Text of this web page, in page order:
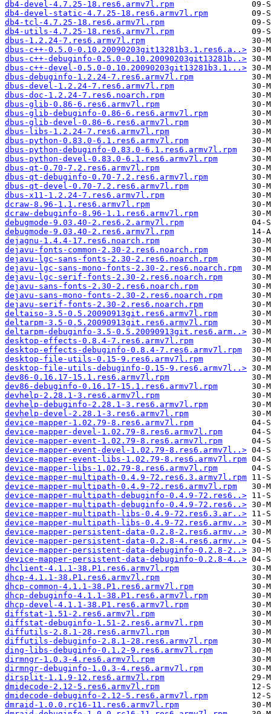
db4-devel-4.7.25-18.res6.armv7l.rpm
db4-devel-static-4.7.25-18.res6.armv7l.rpm
db4-tcl-4.7.25-18.res6.armv7l.rpm
db4-utils-4.7.25-18.res6.armv7l.rpm
dbus-1.2.24-7.res6.armv7l.rpm
dbus-c++-0.5.0-0.10.20090203git13281b3.1.res6.a..>
dbus-c++-debuginfo-0.5.0-0.10.20090203git13281b..>
dbus-c++-devel-0.5.0-0.10.20090203git13281b3.1...>
dbus-debuginfo-1.2.24-7.res6.armv7l.rpm
dbus-devel-1.2.24-7.res6.armv7l.rpm
dbus-doc-1.2.24-7.res6.noarch.rpm
dbus-glib-0.86-6.res6.armv7l.rpm
dbus-glib-debuginfo-0.86-6.res6.armv7l.rpm
dbus-glib-devel-0.86-6.res6.armv7l.rpm
dbus-libs-1.2.24-7.res6.armv7l.rpm
dbus-python-0.83.0-6.1.res6.armv7l.rpm
dbus-python-debuginfo-0.83.0-6.1.res6.armv7l.rpm
dbus-python-devel-0.83.0-6.1.res6.armv7l.rpm
dbus-qt-0.70-7.2.res6.armv7l.rpm
dbus-qt-debuginfo-0.70-7.2.res6.armv7l.rpm
dbus-qt-devel-0.70-7.2.res6.armv7l.rpm
dbus-x11-1.2.24-7.res6.armv7l.rpm
dcraw-8.96-1.1.res6.armv7l.rpm
dcraw-debuginfo-8.96-1.1.res6.armv7l.rpm
debugmode-9.03.40-2.res6.2.armv7l.rpm
debugmode-9.03.40-2.res6.armv7l.rpm
dejagnu-1.4.4-17.res6.noarch.rpm
dejavu-fonts-common-2.30-2.res6.noarch.rpm
dejavu-lgc-sans-fonts-2.30-2.res6.noarch.rpm
dejavu-lgc-sans-mono-fonts-2.30-2.res6.noarch.rpm
dejavu-lgc-serif-fonts-2.30-2.res6.noarch.rpm
dejavu-sans-fonts-2.30-2.res6.noarch.rpm
dejavu-sans-mono-fonts-2.30-2.res6.noarch.rpm
dejavu-serif-fonts-2.30-2.res6.noarch.rpm
deltaiso-3.5-0.5.20090913git.res6.armv7l.rpm
deltarpm-3.5-0.5.20090913git.res6.armv7l.rpm
deltarpm-debuginfo-3.5-0.5.20090913git.res6.arm..>
desktop-effects-0.8.4-7.res6.armv7l.rpm
desktop-effects-debuginfo-0.8.4-7.res6.armv7l.rpm
desktop-file-utils-0.15-9.res6.armv7l.rpm
desktop-file-utils-debuginfo-0.15-9.res6.armv7l..>
dev86-0.16.17-15.1.res6.armv7l.rpm
dev86-debuginfo-0.16.17-15.1.res6.armv7l.rpm
devhelp-2.28.1-3.res6.armv7l.rpm
devhelp-debuginfo-2.28.1-3.res6.armv7l.rpm
devhelp-devel-2.28.1-3.res6.armv7l.rpm
device-mapper-1.02.79-8.res6.armv7l.rpm
device-mapper-devel-1.02.79-8.res6.armv7l.rpm
device-mapper-event-1.02.79-8.res6.armv7l.rpm
device-mapper-event-devel-1.02.79-8.res6.armv7l..>
device-mapper-event-libs-1.02.79-8.res6.armv7l.rpm
device-mapper-libs-1.02.79-8.res6.armv7l.rpm
device-mapper-multipath-0.4.9-72.res6.3.armv7l.rpm
device-mapper-multipath-0.4.9-72.res6.armv7l.rpm
device-mapper-multipath-debuginfo-0.4.9-72.res6..>
device-mapper-multipath-debuginfo-0.4.9-72.res6..>
device-mapper-multipath-libs-0.4.9-72.res6.3.ar..>
device-mapper-multipath-libs-0.4.9-72.res6.armv..>
device-mapper-persistent-data-0.2.8-2.res6.armv..>
device-mapper-persistent-data-0.2.8-4.res6.armv..>
device-mapper-persistent-data-debuginfo-0.2.8-2..>
device-mapper-persistent-data-debuginfo-0.2.8-4..>
dhclient-4.1.1-38.P1.res6.armv7l.rpm
dhcp-4.1.1-38.P1.res6.armv7l.rpm
dhcp-common-4.1.1-38.P1.res6.armv7l.rpm
dhcp-debuginfo-4.1.1-38.P1.res6.armv7l.rpm
dhcp-devel-4.1.1-38.P1.res6.armv7l.rpm
diffstat-1.51-2.res6.armv7l.rpm
diffstat-debuginfo-1.51-2.res6.armv7l.rpm
diffutils-2.8.1-28.res6.armv7l.rpm
diffutils-debuginfo-2.8.1-28.res6.armv7l.rpm
ding-libs-debuginfo-0.1.2-9.res6.armv7l.rpm
dirmngr-1.0.3-4.res6.armv7l.rpm
dirmngr-debuginfo-1.0.3-4.res6.armv7l.rpm
dirsplit-1.1.9-12.res6.armv7l.rpm
dmidecode-2.12-5.res6.armv7l.rpm
dmidecode-debuginfo-2.12-5.res6.armv7l.rpm
dmraid-1.0.0.rc16-11.res6.armv7l.rpm